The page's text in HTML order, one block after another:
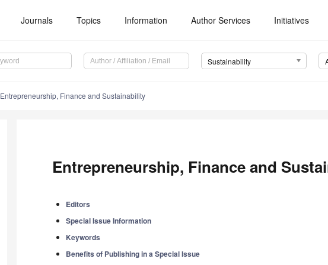
Journals Topics Information Author Services Initiatives
Sustainability
Entrepreneurship, Finance and Sustainability
Entrepreneurship, Finance and
Editors
Special Issue Information
Keywords
Benefits of Publishing in a Special Issue